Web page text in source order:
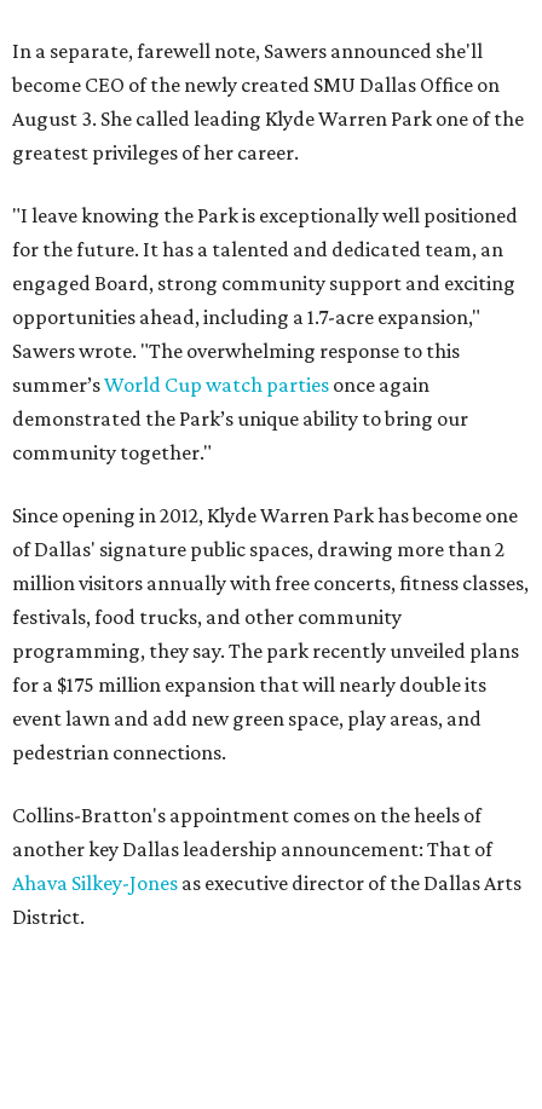
In a separate, farewell note, Sawers announced she'll
become CEO of the newly created SMU Dallas Office on
August 3. She called leading Klyde Warren Park one of the
greatest privileges of her career.
"I leave knowing the Park is exceptionally well positioned
for the future. It has a talented and dedicated team, an
engaged Board, strong community support and exciting
opportunities ahead, including a 1.7-acre expansion,"
Sawers wrote. "The overwhelming response to this
summer’sWorld Cup watch parties once again
demonstrated the Park’s unique ability to bring our
community together."
Since opening in 2012, Klyde Warren Park has become one
of Dallas' signature public spaces, drawing more than 2
million visitors annually with free concerts, fitness classes,
festivals, food trucks, and other community
programming, they say. The park recently unveiled plans
for a $175 million expansion that will nearly double its
event lawn and add new green space, play areas, and
pedestrian connections.
Collins-Bratton's appointment comes on the heels of
another key Dallas leadership announcement: That of
Ahava Silkey-Jones as executive director of the Dallas Arts
District.